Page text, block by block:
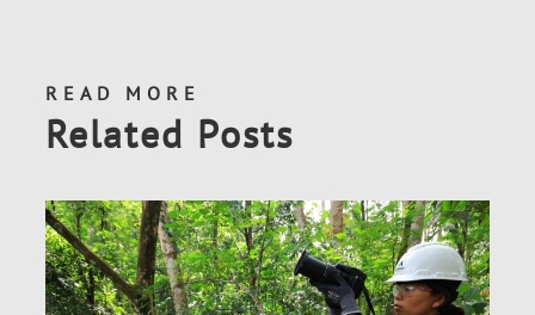
READ MORE
Related Posts